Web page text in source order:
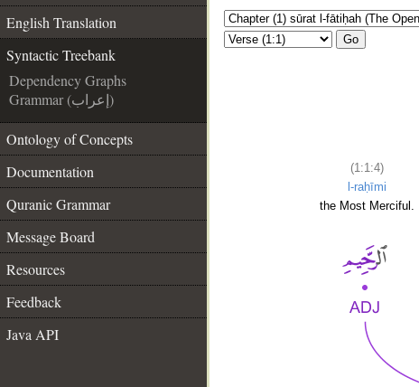
English Translation
Syntactic Treebank
Dependency Graphs
Grammar (إعراب)
Ontology of Concepts
Documentation
Quranic Grammar
Message Board
Resources
Feedback
Java API
Go
(1:1:4)
l-raḥīmi
the Most Merciful.